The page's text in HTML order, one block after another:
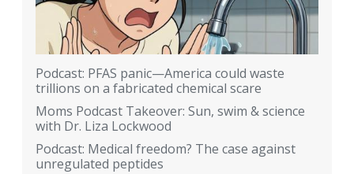
Podcast: PFAS panic—America could waste
trillions on a fabricated chemical scare
Moms Podcast Takeover: Sun, swim & science
with Dr. Liza Lockwood
Podcast: Medical freedom? The case against
unregulated peptides